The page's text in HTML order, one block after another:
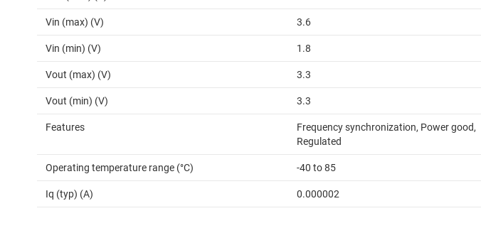
Vin (max) (V) 3.6
Vin (min) (V) 1.8
Vout (max) (V) 3.3
Vout (min) (V) 3.3
Features
Frequency synchronization, Power good,
Regulated
Operating temperature range (°C) -40 to 85
Iq (typ) (A) 0.000002